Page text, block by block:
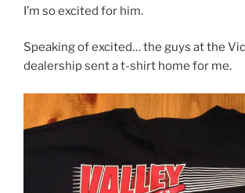
I’m so excited for him.
Speaking of excited… the guys at the
dealership sent a t-shirt home for me.